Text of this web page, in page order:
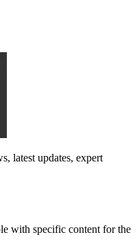
latest updates, expert
with specific content for the